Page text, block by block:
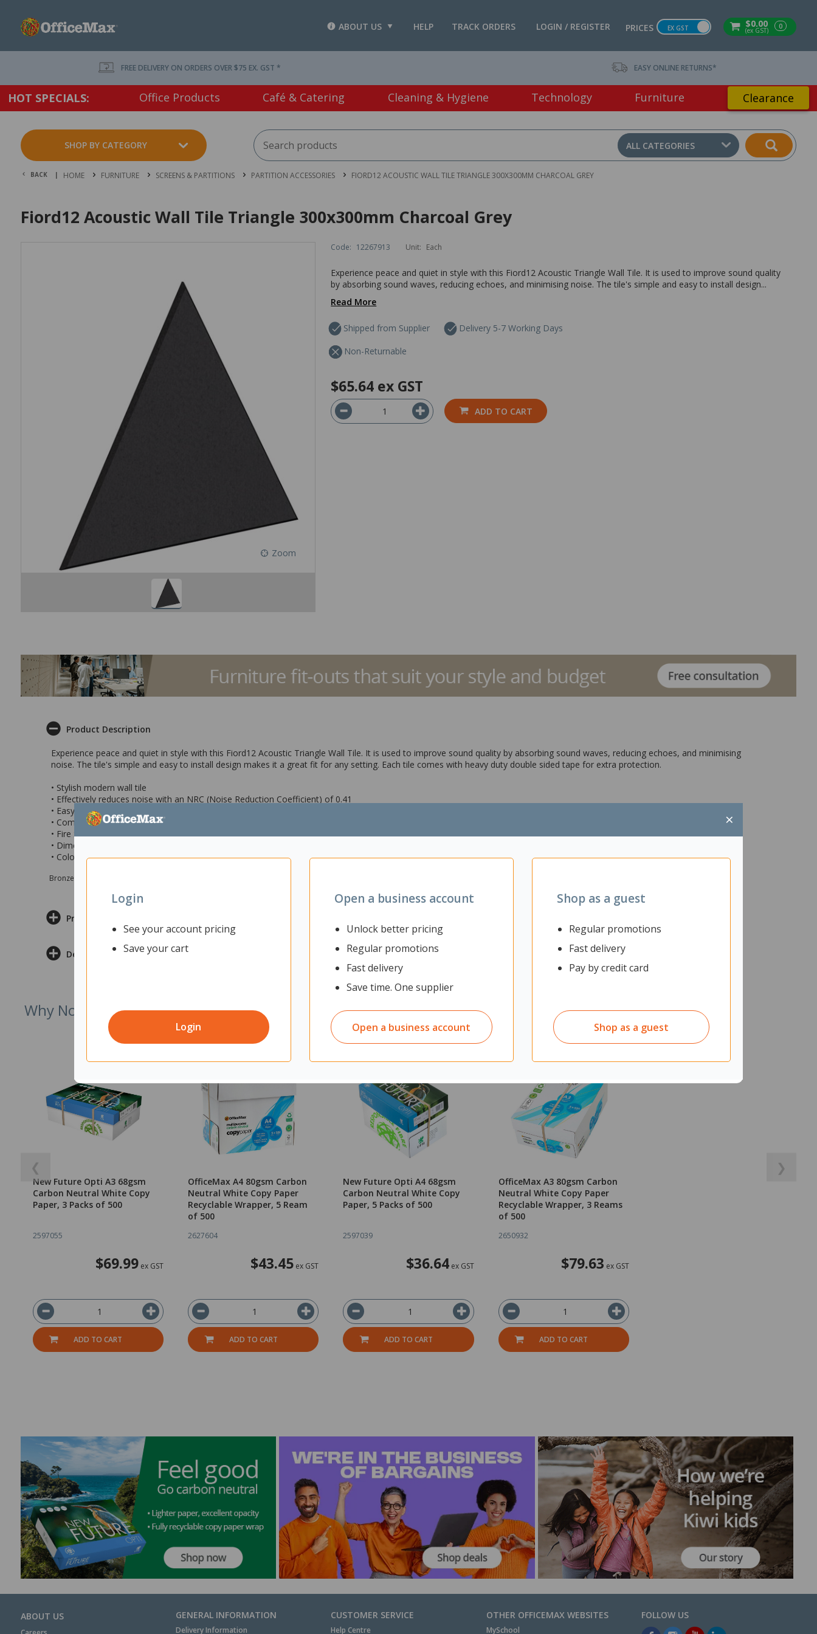
$0.00
(ex GST) 0
PRICES EX GST
LOGIN / REGISTER
TRACK ORDERS
HELP
ABOUT US
×
Login
See your account pricing
Save your cart
Login
Open a business account
Unlock better pricing
Regular promotions
Fast delivery
Save time. One supplier
Open a business account
Shop as a guest
Regular promotions
Fast delivery
Pay by credit card
Shop as a guest
FREE DELIVERY ON ORDERS OVER $75 EX. GST * EASY ONLINE RETURNS*
HOT SPECIALS: Office Products Café & Catering Cleaning & Hygiene Technology Furniture Clearance
SHOP BY CATEGORY ALL CATEGORIES
BACK | HOME FURNITURE SCREENS & PARTITIONS PARTITION ACCESSORIES FIORD12 ACOUSTIC WALL TILE TRIANGLE 300X300MM CHARCOAL GREY
Fiord12 Acoustic Wall Tile Triangle 300x300mm Charcoal Grey
Zoom
Code: 12267913 Unit: Each
Experience peace and quiet in style with this Fiord12 Acoustic Triangle Wall Tile. It is used to improve sound quality
by absorbing sound waves, reducing echoes, and minimising noise. The tile's simple and easy to install design...
Read More
Shipped from Supplier
Delivery 5-7 Working Days
Non-Returnable
$65.64 ex GST
ADD TO CART
Product Description
Experience peace and quiet in style with this Fiord12 Acoustic Triangle Wall Tile. It is used to improve sound quality by absorbing sound waves, reducing echoes, and minimising
noise. The tile's simple and easy to install design makes it a great fit for any setting. Each tile comes with heavy duty double sided tape for extra protection.
• Stylish modern wall tile
• Effectively reduces noise with an NRC (Noise Reduction Coefficient) of 0.41
• Easy to install and great fit for any setting
• Comes with heavy duty double sided tape for extra protection
• Fire Safety: Tested and compliant with US ASTM E84 and EN13501 standards
• Dimensions: 300x300x300x12mm (wxhxhxd)
• Colour: Charcoal Grey
Bronze sponsor Max e-Grants programme for children in need
Product Information
Delivery & Returns
Why Not Try
❮
New Future Opti A3 68gsm
Carbon Neutral White Copy
Paper, 3 Packs of 500
2597055
$69.99ex GST
ADD TO CART
OfficeMax A4 80gsm Carbon
Neutral White Copy Paper
Recyclable Wrapper, 5 Ream
of 500
2627604
$43.45 ex GST
ADD TO CART
New Future Opti A4 68gsm
Carbon Neutral White Copy
Paper, 5 Packs of 500
2597039
$36.64ex GST
ADD TO CART
OfficeMax A3 80gsm Carbon
Neutral White Copy Paper
Recyclable Wrapper, 3 Reams
of 500
2650932
$79.63 ex GST
ADD TO CART
❯
ABOUT US GENERAL INFORMATION
Delivery Information
CUSTOMER SERVICE
Help Centre
OTHER OFFICEMAX WEBSITES
MySchool